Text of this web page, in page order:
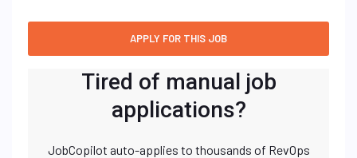
Tired of manual job
applications?
JobCopilot auto-applies to thousands of RevOps